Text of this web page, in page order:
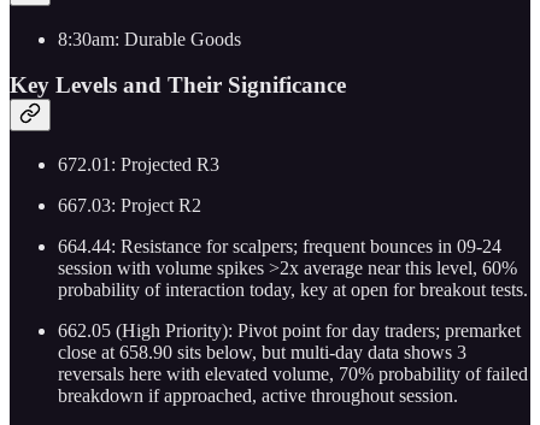
8:30am: Durable Goods
Key Levels and Their Significance
672.01: Projected R3
667.03: Project R2
664.44: Resistance for scalpers; frequent bounces in 09-24
session with volume spikes >2x average near this level, 60%
probability of interaction today, key at open for breakout tests.
662.05 (High Priority): Pivot point for day traders; premarket
close at 658.90 sits below, but multi-day data shows 3
reversals here with elevated volume, 70% probability of failed
breakdown if approached, active throughout session.